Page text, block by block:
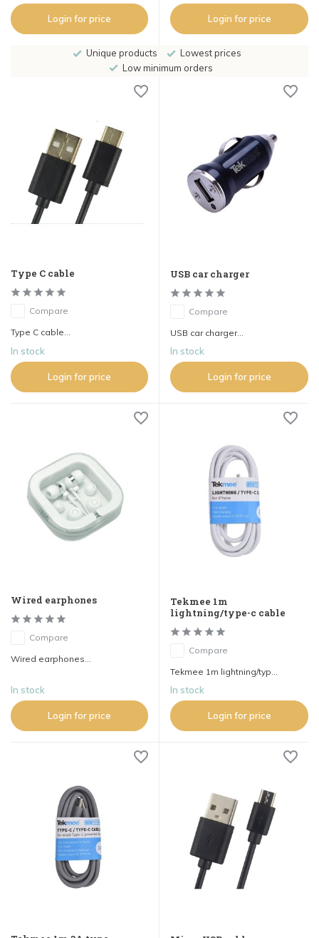
Login for price Login for price
Unique products
Lowest prices
Low minimum orders
Type C cable
Compare
Type C cable...
In stock
Login for price
USB car charger
Compare
USB car charger...
In stock
Login for price
Wired earphones
Compare
Wired earphones...
In stock
Login for price
Tekmee 1m
lightning/type-c cable
Compare
Tekmee 1m lightning/typ...
In stock
Login for price